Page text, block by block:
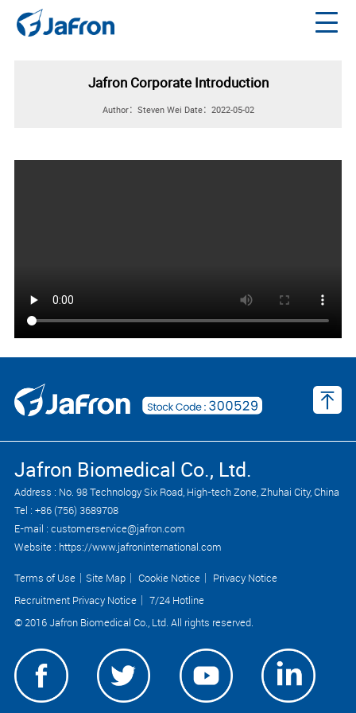
Jafron Corporate Introduction
Author：Steven Wei Date：2022-05-02
Jafron Biomedical Co., Ltd.
Address : No. 98 Technology Six Road, High-tech Zone, Zhuhai City, China
Tel : +86 (756) 3689708
E-mail : customerservice@jafron.com
Website : https://www.jafroninternational.com
Terms of Use｜ Site Map｜ Cookie Notice｜ Privacy Notice
Recruitment Privacy Notice｜ 7/24 Hotline
© 2016 Jafron Biomedical Co., Ltd. All rights reserved.